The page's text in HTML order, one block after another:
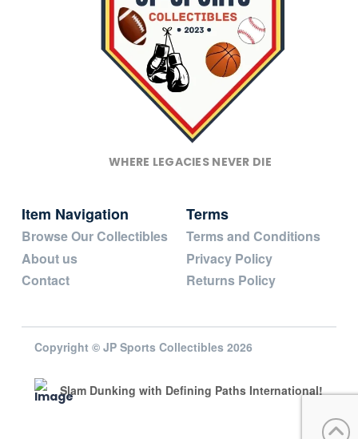
WHERE LEGACIES NEVER DIE
Item Navigation
Browse Our Collectibles
About us
Contact
Terms
Terms and Conditions
Privacy Policy
Returns Policy
Copyright © JP Sports Collectibles 2026
Slam Dunking with Defining Paths International!